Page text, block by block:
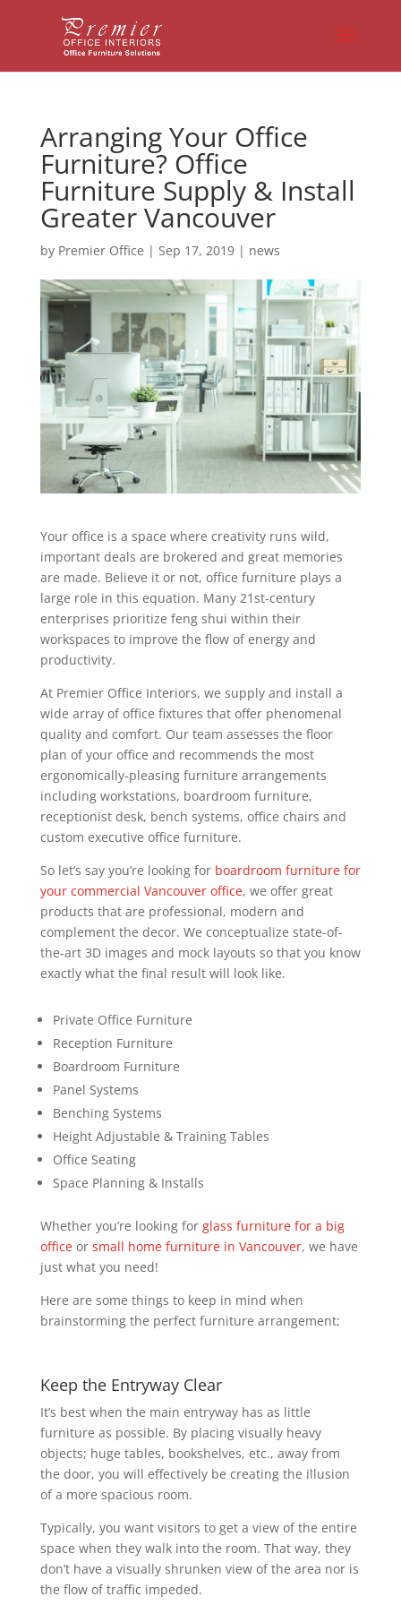
Arranging Your Office
Furniture? Office
Furniture Supply & Install
Greater Vancouver
by Premier Office | Sep 17, 2019| news
Your office is a space where creativity runs wild,
important deals are brokered and great memories
are made. Believe it or not, office furniture plays a
large role in this equation. Many 21st-century
enterprises prioritize feng shui within their
workspaces to improve the flow of energy and
productivity.
At Premier Office Interiors, we supply and install a
wide array of office fixtures that offer phenomenal
quality and comfort. Our team assesses the floor
plan of your office and recommends the most
ergonomically-pleasing furniture arrangements
including workstations, boardroom furniture,
receptionist desk, bench systems, office chairs and
custom executive office furniture.
So let’s say you’re looking for boardroom furniture for
your commercial Vancouver office, we offer great
products that are professional, modern and
complement the decor. We conceptualize state-of-
the-art 3D images and mock layouts so that you know
exactly what the final result will look like.
Private Office Furniture
Reception Furniture
Boardroom Furniture
Panel Systems
Benching Systems
Height Adjustable & Training Tables
Office Seating
Space Planning & Installs
Whether you’re looking for glass furniture for a big
officeor small home furniture in Vancouver, we have
just what you need!
Here are some things to keep in mind when
brainstorming the perfect furniture arrangement;
Keep the Entryway Clear
It’s best when the main entryway has as little
furniture as possible. By placing visually heavy
objects; huge tables, bookshelves, etc., away from
the door, you will effectively be creating the illusion
of a more spacious room.
Typically, you want visitors to get a view of the entire
space when they walk into the room. That way, they
don’t have a visually shrunken view of the area nor is
the flow of traffic impeded.